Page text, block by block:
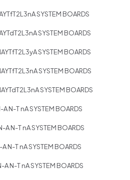
SYSTEM BOARDS
SYSTEM BOARDS
SYSTEM BOARDS
SYSTEM BOARDS
SYSTEM BOARDS
N-T nA SYSTEM BOARDS
A N-T nA SYSTEM BOARDS
N-T nA SYSTEM BOARDS
N-T nA SYSTEM BOARDS